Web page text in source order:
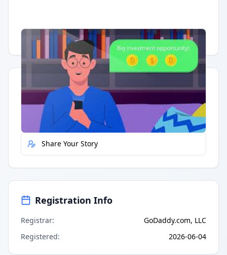
Having trouble? Watch on YouTube.
Quick Actions
Report Error
Share Your Story
Registration Info
Registrar:
GoDaddy.com, LLC
Registered: 2026-06-04